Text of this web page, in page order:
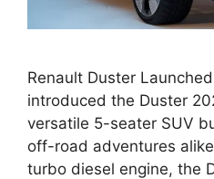
Renault Duster
introduced the Duster
versatile 5-seater SUV
off-road adventures
turbo diesel engine, the